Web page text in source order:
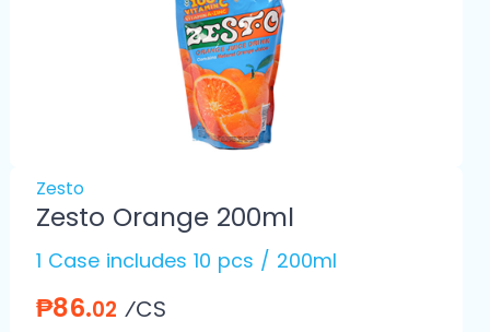
Zesto
Zesto Orange 200ml
1 Case includes 10 pcs / 200ml
₱86.02 ⁄CS